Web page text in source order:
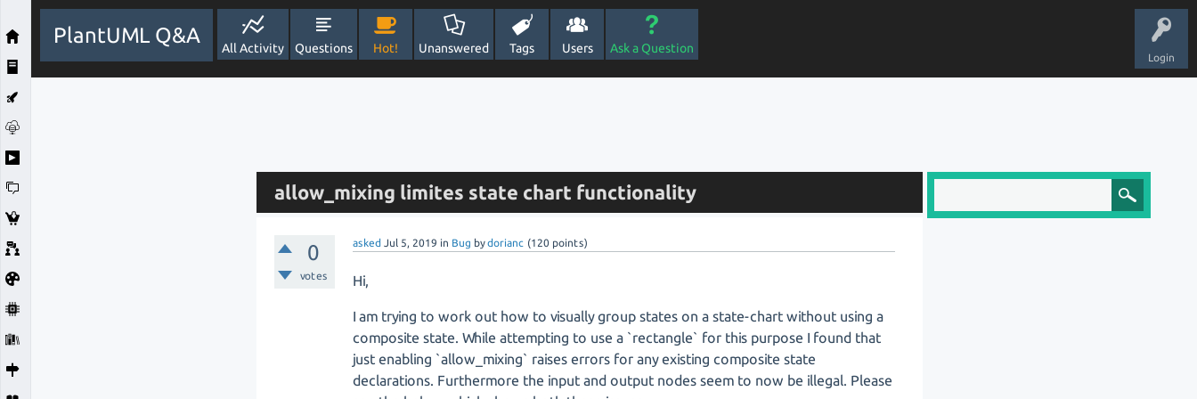
Login
PlantUML Q&A
All Activity Questions Hot! Unanswered Tags Users Ask a Question
allow_mixing limites state chart functionality
0
votes
asked Jul 5, 2019 in Bug bydorianc (120 points)
Hi,
I am trying to work out how to visually group states on a state-chart without using a
composite state. While attempting to use a `rectangle` for this purpose I found that
just enabling `allow_mixing` raises errors for any existing composite state
declarations. Furthermore the input and output nodes seem to now be illegal. Please